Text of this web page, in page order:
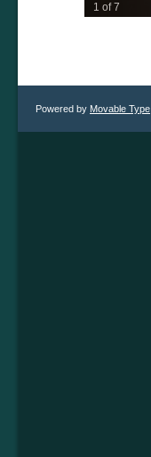
2 of 7
Powered by Movable Type